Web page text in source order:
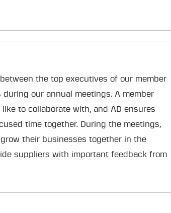
the top executives of our member
our annual meetings. A member
to collaborate with, and AD ensures
time together. During the meetings,
their businesses together in the
suppliers with important feedback from